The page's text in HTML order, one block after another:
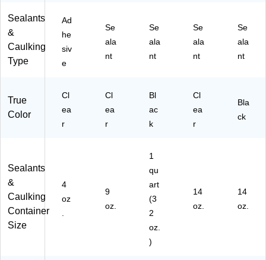
Sealants
&
Caulking
Type
Ad
he
siv
e
Se
ala
nt
Se
ala
nt
Se
ala
nt
Se
ala
nt
True
Color
Cl
ea
r
Cl
ea
r
Bl
ac
k
Cl
ea
r
Bla
ck
Sealants
&
Caulking
Container
Size
4
oz
9
oz.
1
qu
art
(3
2
oz.
)
14
oz.
14
oz.